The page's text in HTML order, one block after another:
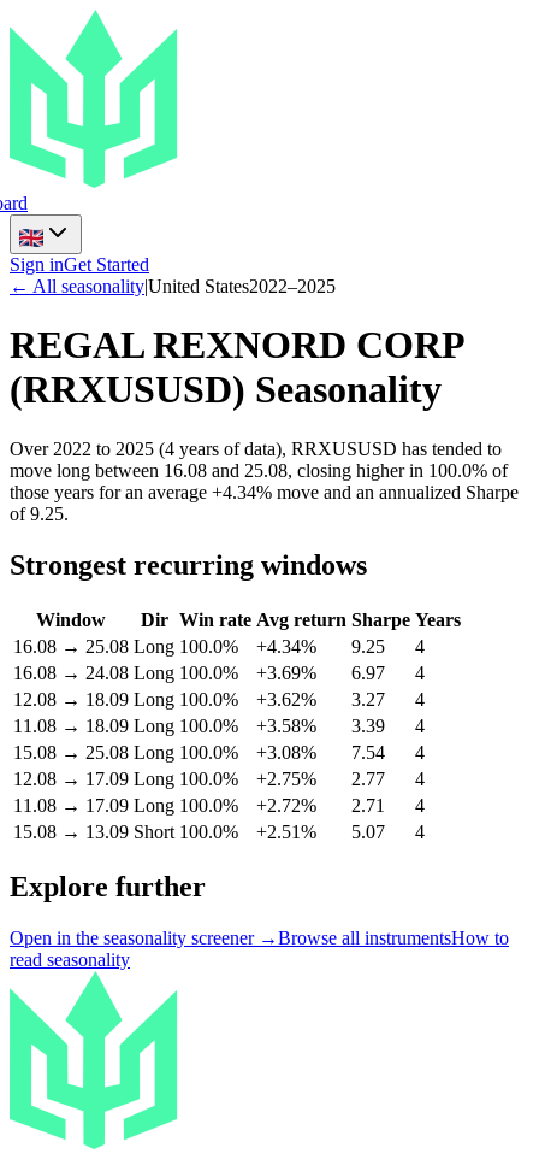
Sign inGet Started
← All seasonality|United States2022–2025
REGAL REXNORD CORP
(RRXUSUSD) Seasonality
Over 2022 to 2025 (4 years of data), RRXUSUSD has tended to
move long between 16.08 and 25.08, closing higher in 100.0% of
those years for an average +4.34% move and an annualized Sharpe
of 9.25.
Strongest recurring windows
Window Dir Win rate Avg return Sharpe Years
16.08 → 25.08 Long 100.0% +4.34% 9.25
4
16.08 → 24.08 Long 100.0% +3.69% 6.97
4
12.08 → 18.09 Long 100.0% +3.62% 3.27
4
11.08 → 18.09 Long 100.0% +3.58% 3.39
4
15.08 → 25.08 Long 100.0% +3.08% 7.54
4
12.08 → 17.09 Long 100.0% +2.75% 2.77
4
11.08 → 17.09 Long 100.0% +2.72% 2.71
4
15.08 → 13.09 Short 100.0% +2.51% 5.07 4
Explore further
Open in the seasonality screener →Browse all instrumentsHow to
read seasonality